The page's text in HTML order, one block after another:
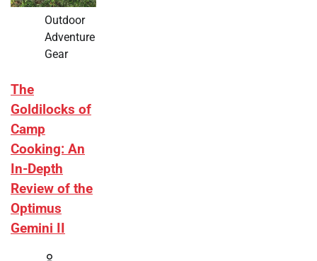
Outdoor
Adventure
Gear
The
Goldilocks of
Camp
Cooking: An
In-Depth
Review of the
Optimus
Gemini II